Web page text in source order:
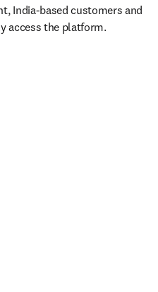
India-based customers and
access the platform.